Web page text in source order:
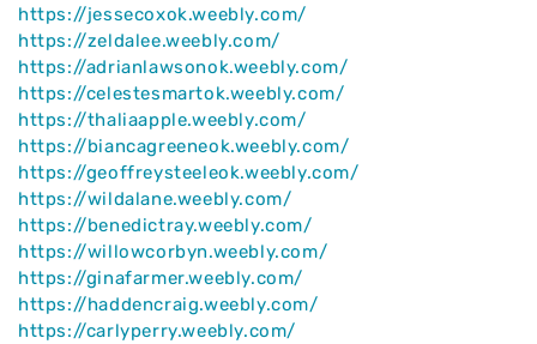
https://jessecoxok.weebly.com/
https://zeldalee.weebly.com/
https://adrianlawsonok.weebly.com/
https://celestesmartok.weebly.com/
https://thaliaapple.weebly.com/
https://biancagreeneok.weebly.com/
https://geoffreysteeleok.weebly.com/
https://wildalane.weebly.com/
https://benedictray.weebly.com/
https://willowcorbyn.weebly.com/
https://ginafarmer.weebly.com/
https://haddencraig.weebly.com/
https://carlyperry.weebly.com/